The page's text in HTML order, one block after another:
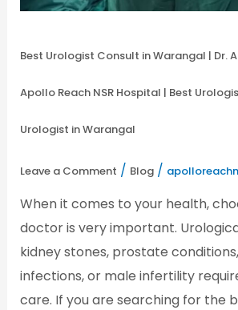
Best Urologist Consult in Warangal | Dr.
Apollo Reach NSR Hospital | Best
Urologist in Warangal
Leave a Comment / Blog/
When it comes to your health,
doctor is very important.
kidney stones, prostate
infections, or male infertility
care. If you are searching for the